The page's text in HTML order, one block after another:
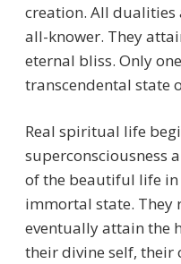
creation. All dualities
all-knower. They
eternal bliss. Only
transcendental state
Real spiritual life
superconsciousness
of the beautiful life in
immortal state. They
eventually attain the
their divine self, their